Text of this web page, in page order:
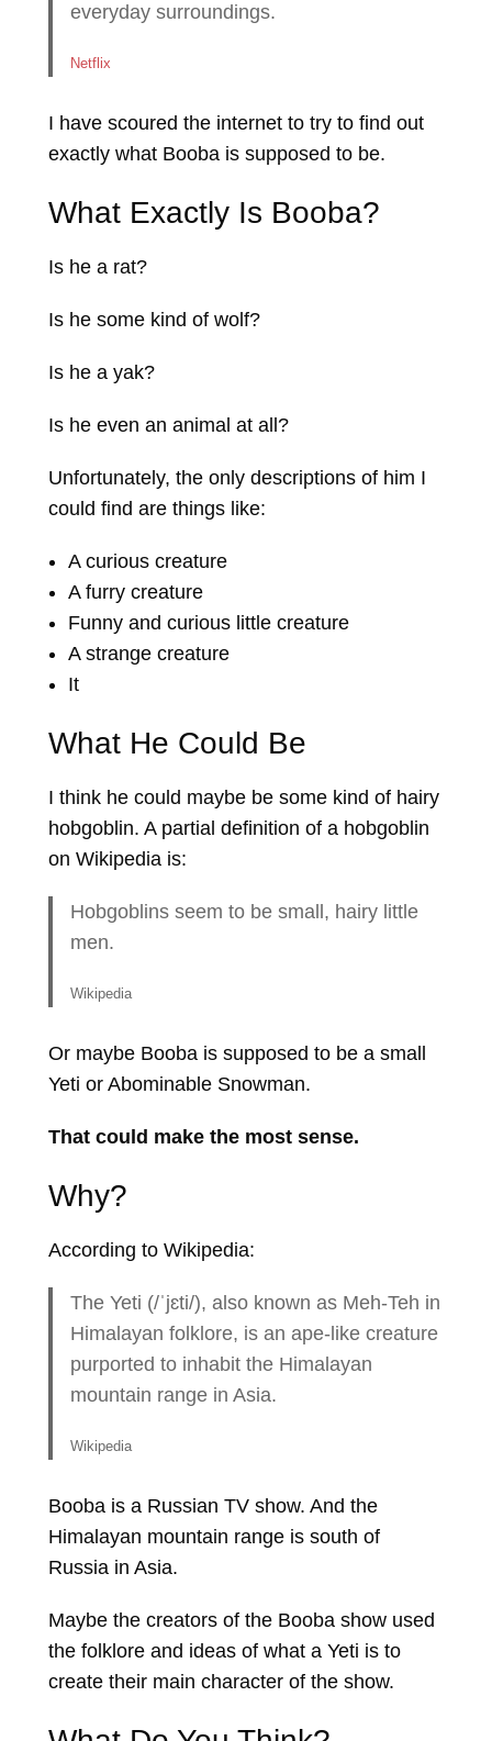
everyday surroundings.
Netflix
I have scoured the internet to try to find out
exactly what Booba is supposed to be.
What Exactly Is Booba?
Is he a rat?
Is he some kind of wolf?
Is he a yak?
Is he even an animal at all?
Unfortunately, the only descriptions of him I
could find are things like:
A curious creature
A furry creature
Funny and curious little creature
A strange creature
It
What He Could Be
I think he could maybe be some kind of hairy
hobgoblin. A partial definition of a hobgoblin
on Wikipedia is:
Hobgoblins seem to be small, hairy little
men.
Wikipedia
Or maybe Booba is supposed to be a small
Yeti or Abominable Snowman.
That could make the most sense.
Why?
According to Wikipedia:
The Yeti (/ˈjɛti/), also known as Meh-Teh in
Himalayan folklore, is an ape-like creature
purported to inhabit the Himalayan
mountain range in Asia.
Wikipedia
Booba is a Russian TV show. And the
Himalayan mountain range is south of
Russia in Asia.
Maybe the creators of the Booba show used
the folklore and ideas of what a Yeti is to
create their main character of the show.